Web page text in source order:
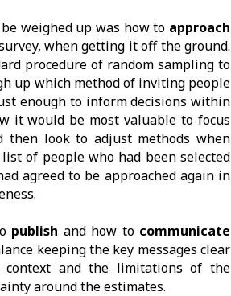
weighed up was how to approach
when getting it off the ground.
procedure of random sampling to
up which method of inviting people
enough to inform decisions within
it would be most valuable to focus
look to adjust methods when
of people who had been selected
agreed to be approached again in
publish and how to communicate
keeping the key messages clear
context and the limitations of the
around the estimates.